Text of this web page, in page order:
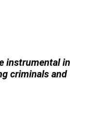
instrumental in
criminals and